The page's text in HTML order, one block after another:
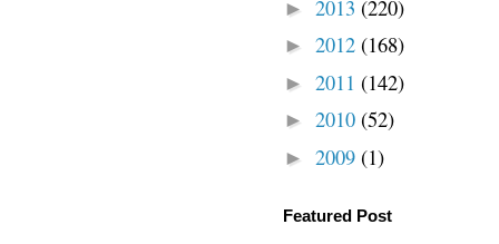
► 2013 (220)
► 2012 (168)
► 2011 (142)
► 2010 (52)
► 2009 (1)
Featured Post